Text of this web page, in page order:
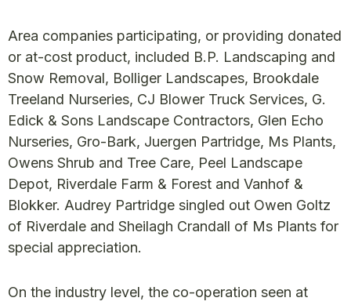
Area companies participating, or providing donated
or at-cost product, included B.P. Landscaping and
Snow Removal, Bolliger Landscapes, Brookdale
Treeland Nurseries, CJ Blower Truck Services, G.
Edick & Sons Landscape Contractors, Glen Echo
Nurseries, Gro-Bark, Juergen Partridge, Ms Plants,
Owens Shrub and Tree Care, Peel Landscape
Depot, Riverdale Farm & Forest and Vanhof &
Blokker. Audrey Partridge singled out Owen Goltz
of Riverdale and Sheilagh Crandall of Ms Plants for
special appreciation.
On the industry level, the co-operation seen at